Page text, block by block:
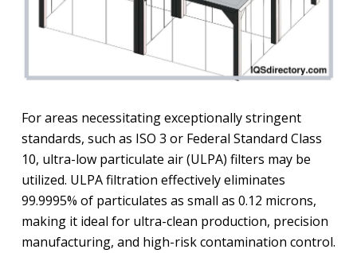
For areas necessitating exceptionally stringent
standards, such as ISO 3 or Federal Standard Class
10, ultra-low particulate air (ULPA) filters may be
utilized. ULPA filtration effectively eliminates
99.9995% of particulates as small as 0.12 microns,
making it ideal for ultra-clean production, precision
manufacturing, and high-risk contamination control.